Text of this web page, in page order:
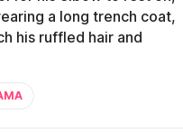
a long trench coat,
his ruffled hair and